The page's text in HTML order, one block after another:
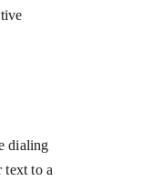
dialing
text to a